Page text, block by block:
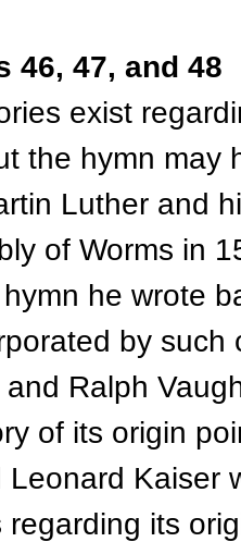
46, 47, and 48
exist
the hymn may
Luther and
of Worms in
he wrote
by such
Ralph
its origin
Leonard Kaiser
regarding its